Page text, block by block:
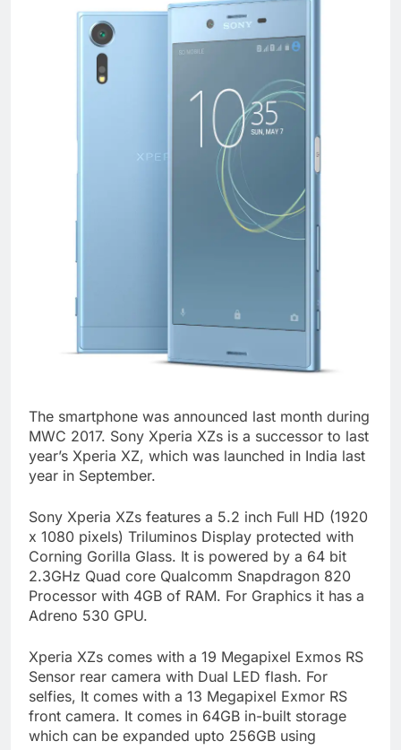
The smartphone was announced last month during
MWC 2017. Sony Xperia XZs is a successor to last
year’s Xperia XZ, which was launched in India last
year in September.
Sony Xperia XZs features a 5.2 inch Full HD (1920
x 1080 pixels) Triluminos Display protected with
Corning Gorilla Glass. It is powered by a 64 bit
2.3GHz Quad core Qualcomm Snapdragon 820
Processor with 4GB of RAM. For Graphics it has a
Adreno 530 GPU.
Xperia XZs comes with a 19 Megapixel Exmos RS
Sensor rear camera with Dual LED flash. For
selfies, It comes with a 13 Megapixel Exmor RS
front camera. It comes in 64GB in-built storage
which can be expanded upto 256GB using